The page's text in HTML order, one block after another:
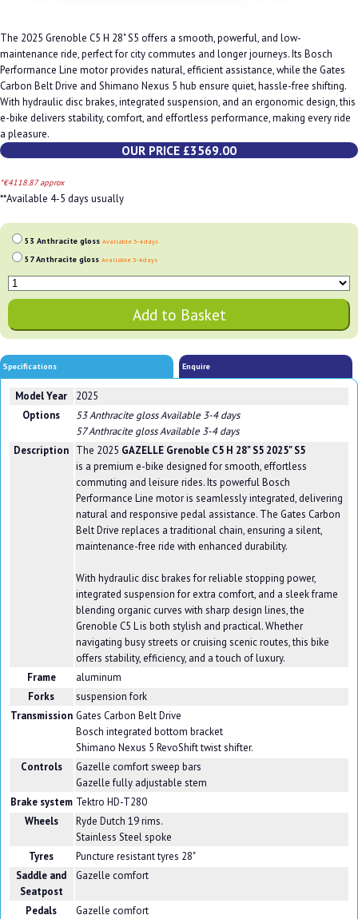
The 2025 Grenoble C5 H 28" S5 offers a smooth, powerful, and low-
maintenance ride, perfect for city commutes and longer journeys. Its Bosch
Performance Line motor provides natural, efficient assistance, while the Gates
Carbon Belt Drive and Shimano Nexus 5 hub ensure quiet, hassle-free shifting.
With hydraulic disc brakes, integrated suspension, and an ergonomic design, this
e-bike delivers stability, comfort, and effortless performance, making every ride
a pleasure.
OUR PRICE £3569.00
*€4118.87 approx
**Available 4-5 days usually
53 Anthracite gloss Available 3-4 days
57 Anthracite gloss Available 3-4 days
Specifications Enquire
Model Year
2025
Options
53 Anthracite glossAvailable 3-4 days
57 Anthracite glossAvailable 3-4 days
Description The 2025 GAZELLE Grenoble C5 H 28" S5 2025" S5
is a premium e-bike designed for smooth, effortless
commuting and leisure rides. Its powerful Bosch
Performance Line motor is seamlessly integrated, delivering
natural and responsive pedal assistance. The Gates Carbon
Belt Drive replaces a traditional chain, ensuring a silent,
maintenance-free ride with enhanced durability.
With hydraulic disc brakes for reliable stopping power,
integrated suspension for extra comfort, and a sleek frame
blending organic curves with sharp design lines, the
Grenoble C5 L is both stylish and practical. Whether
navigating busy streets or cruising scenic routes, this bike
offers stability, efficiency, and a touch of luxury.
Frame
aluminum
Forks
suspension fork
Transmission Gates Carbon Belt Drive
Bosch integrated bottom bracket
Shimano Nexus 5 RevoShift twist shifter.
Controls
Gazelle comfort sweep bars
Gazelle fully adjustable stem
Brake system Tektro HD-T280
Wheels
Ryde Dutch 19 rims.
Stainless Steel spoke
Tyres
Puncture resistant tyres 28"
Saddle and
Seatpost
Gazelle comfort
Pedals
Gazelle comfort